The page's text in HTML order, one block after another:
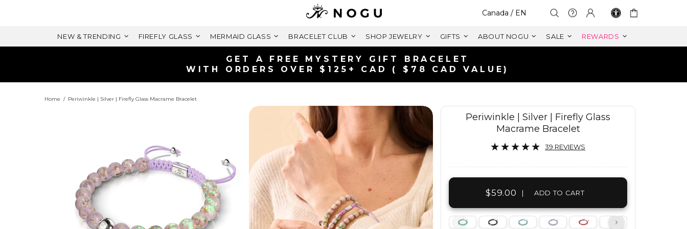
Select Your Region:
Canada / EN
NEW & TRENDING FIREFLY GLASS MERMAID GLASS BRACELET CLUB SHOP JEWELRY GIFTS ABOUT NOGU SALE REWARDS
FREE SHIPPING WITHIN CANADA
ON ORDERS OVER $99+ CAD
Home Periwinkle | Silver | Firefly Glass Macrame Bracelet
Periwinkle | Silver | Firefly Glass
Macrame Bracelet
39 REVIEWS
$59.00 | ADD TO CART